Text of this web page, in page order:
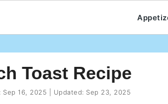
Toast Recipe
Sep 16, 2025 Updated: Sep 23, 2025